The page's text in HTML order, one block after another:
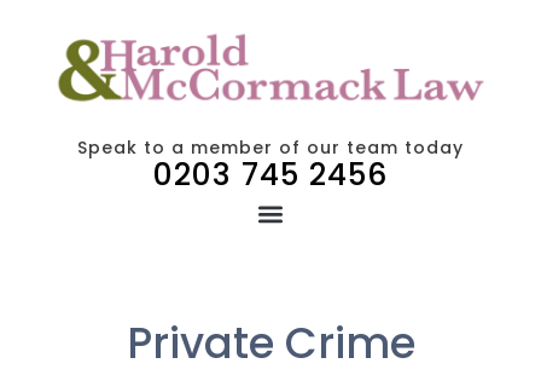
Speak to a member of our team today
0203 745 2456
Private Crime